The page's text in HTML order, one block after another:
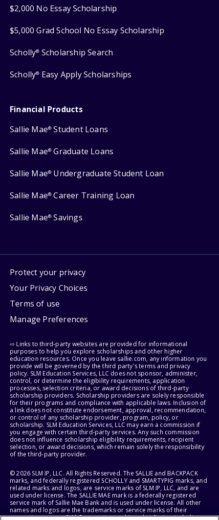
$2,000 No Essay Scholarship
$5,000 Grad School No Essay Scholarship
Scholly® Scholarship Search
Scholly® Easy Apply Scholarships
Financial Products
Sallie Mae® Student Loans
Sallie Mae® Graduate Loans
Sallie Mae® Undergraduate Student Loan
Sallie Mae® Career Training Loan
Sallie Mae® Savings
Protect your privacy
Your Privacy Choices
Terms of use
Manage Preferences
⇨ Links to third-party websites are provided for informational
purposes to help you explore scholarships and other higher
education resources. Once you leave sallie.com, any information you
provide will be governed by the third party's terms and privacy
policy. SLM Education Services, LLC does not sponsor, administer,
control, or determine the eligibility requirements, application
processes, selection criteria, or award decisions of third-party
scholarship providers. Scholarship providers are solely responsible
for their programs and compliance with applicable laws. Inclusion of
a link does not constitute endorsement, approval, recommendation,
or control of any scholarship provider, program, policy, or
scholarship. SLM Education Services, LLC may earn a commission if
you engage with certain third-party services. Any such commission
does not influence scholarship eligibility requirements, recipient
selection, or award decisions, which remain solely the responsibility
of the third-party provider.
© 2026 SLM IP, LLC. All Rights Reserved. The SALLIE and BACKPACK
marks, and federally registered SCHOLLY and SMARTYPIG marks, and
related marks and logos, are service marks of SLM IP, LLC, and are
used under license. The SALLIE MAE mark is a federally registered
service mark of Sallie Mae Bank and is used under license. All other
names and logos are the trademarks or service marks of their
respective owners. SLM Corporation and its subsidiaries, including